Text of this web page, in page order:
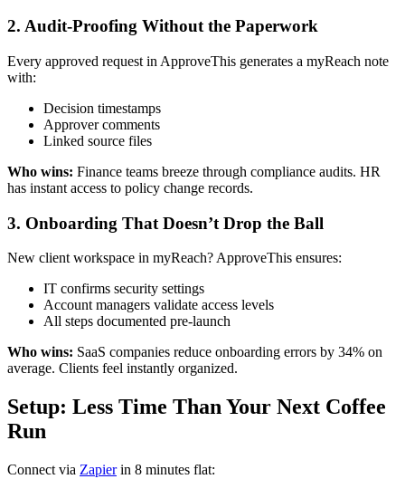
2. Audit-Proofing Without the Paperwork
Every approved request in ApproveThis generates a myReach note
with:
Decision timestamps
Approver comments
Linked source files
Who wins: Finance teams breeze through compliance audits. HR
has instant access to policy change records.
3. Onboarding That Doesn’t Drop the Ball
New client workspace in myReach? ApproveThis ensures:
IT confirms security settings
Account managers validate access levels
All steps documented pre-launch
Who wins: SaaS companies reduce onboarding errors by 34% on
average. Clients feel instantly organized.
Setup: Less Time Than Your Next Coffee
Run
Connect via Zapierin 8 minutes flat: